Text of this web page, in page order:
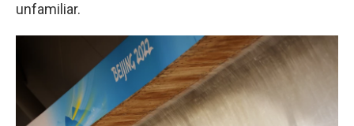
unfamiliar.